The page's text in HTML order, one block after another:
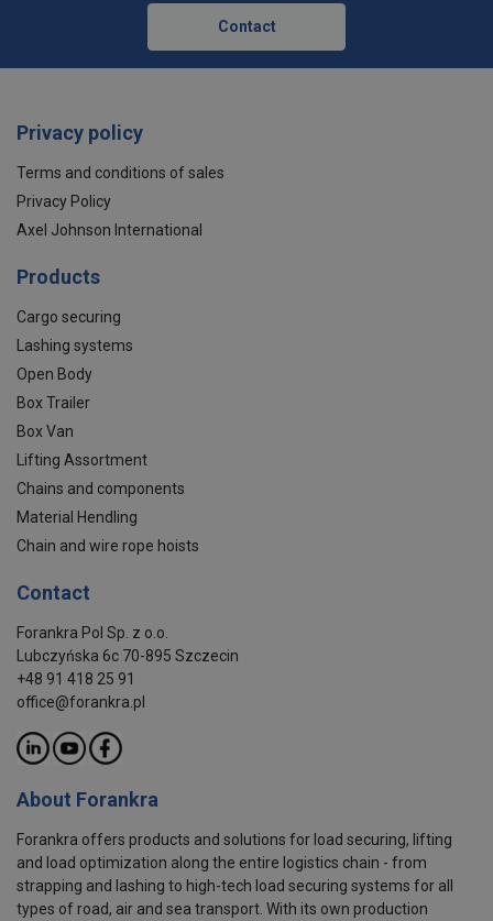
Contact
Privacy policy
Terms and conditions of sales
Privacy Policy
Axel Johnson International
Products
Cargo securing
Lashing systems
Open Body
Box Trailer
Box Van
Lifting Assortment
Chains and components
Material Hendling
Chain and wire rope hoists
Contact
Forankra Pol Sp. z o.o.
Lubczyńska 6c 70-895 Szczecin
+48 91 418 25 91
office@forankra.pl
About Forankra
Forankra offers products and solutions for load securing, lifting
and load optimization along the entire logistics chain - from
strapping and lashing to high-tech load securing systems for all
types of road, air and sea transport. With its own production